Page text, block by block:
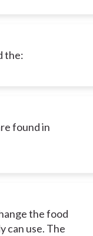
the:
found in
the food
can use. The